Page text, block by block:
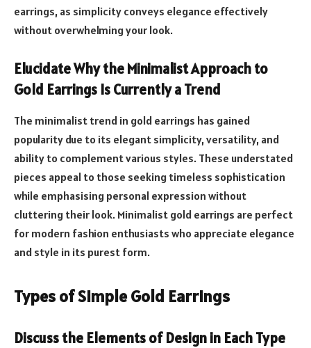
earrings, as simplicity conveys elegance effectively
without overwhelming your look.
Elucidate Why the Minimalist Approach to
Gold Earrings Is Currently a Trend
The minimalist trend in gold earrings has gained
popularity due to its elegant simplicity, versatility, and
ability to complement various styles. These understated
pieces appeal to those seeking timeless sophistication
while emphasising personal expression without
cluttering their look. Minimalist gold earrings are perfect
for modern fashion enthusiasts who appreciate elegance
and style in its purest form.
Types of Simple Gold Earrings
Discuss the Elements of Design in Each Type